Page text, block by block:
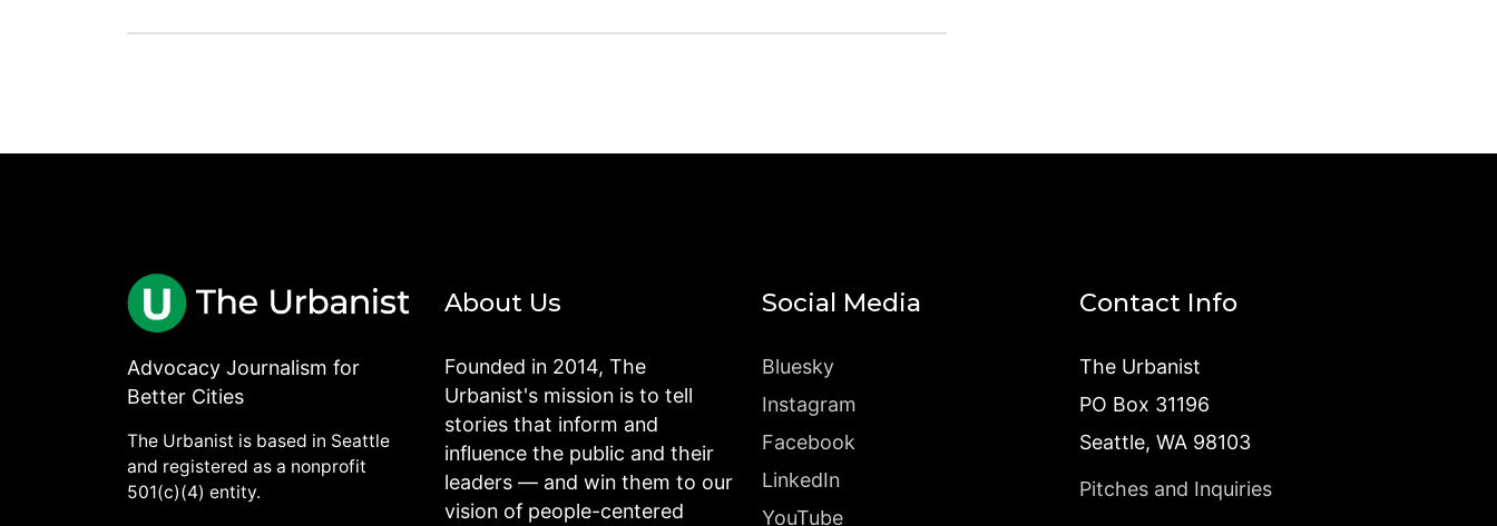
Advocacy Journalism for
Better Cities
The Urbanist is based in Seattle
and registered as a nonprofit
501(c)(4) entity.
About Us
Founded in 2014, The
Urbanist's mission is to tell
stories that inform and
influence the public and their
leaders — and win them to our
vision of people-centered
Social Media
Bluesky
Instagram
Facebook
LinkedIn
YouTube
Contact Info
The Urbanist
PO Box 31196
Seattle, WA 98103
Pitches and Inquiries